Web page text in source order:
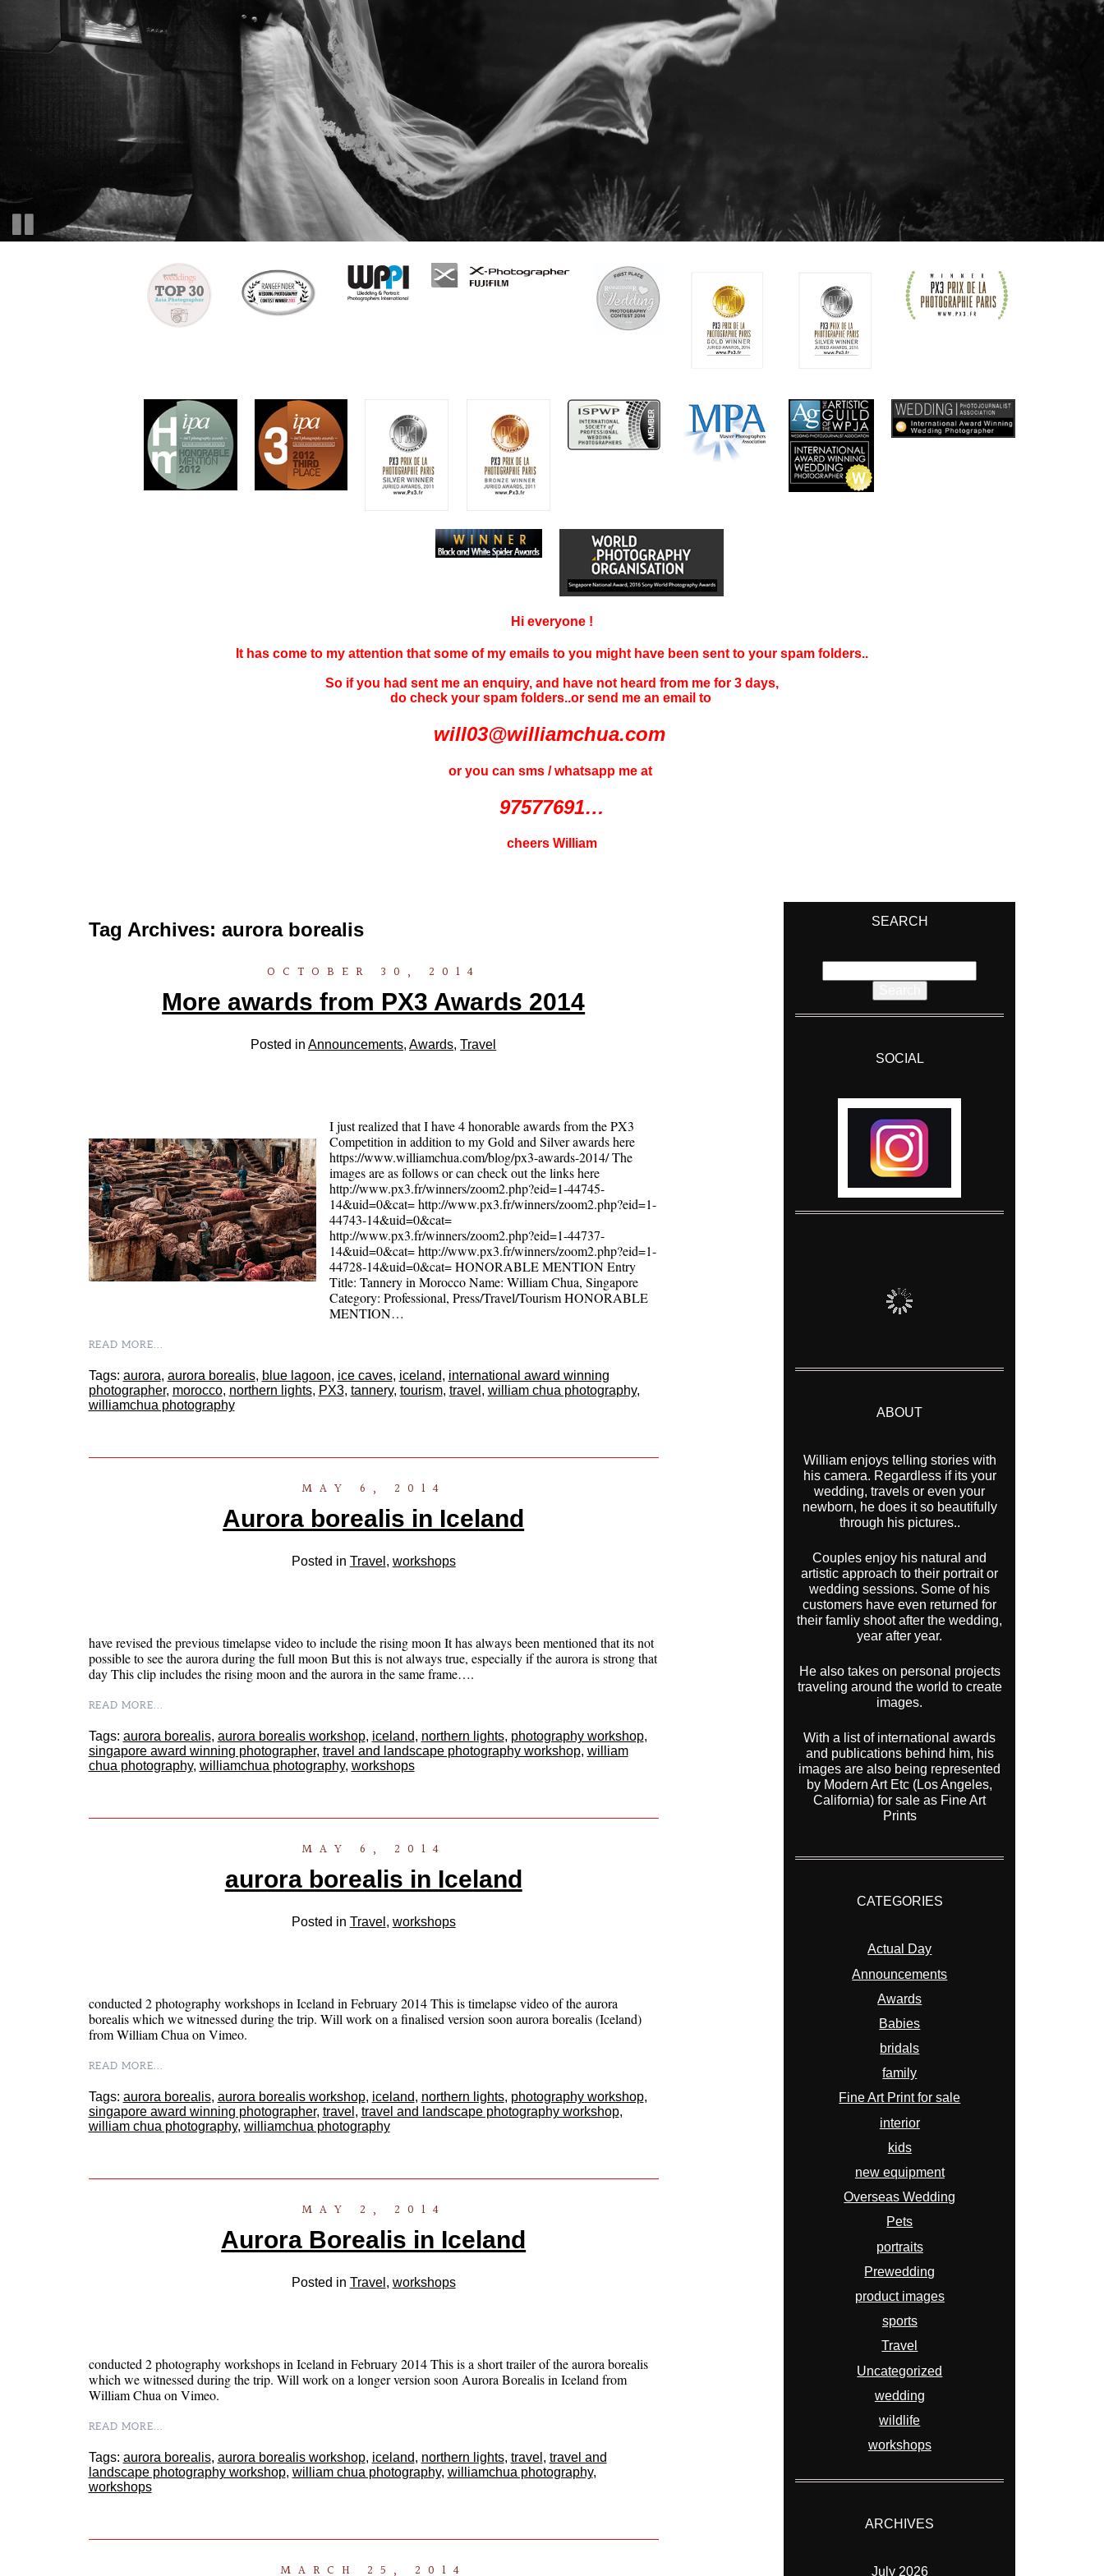
Hi everyone !
It has come to my attention that some of my emails to you might have been sent to your spam folders..
So if you had sent me an enquiry, and have not heard from me for 3 days,
do check your spam folders..or send me an email to
will03@williamchua.com
or you can sms / whatsapp me at
97577691…
cheers William
Tag Archives: aurora borealis
OCTOBER 30, 2014
More awards from PX3 Awards 2014
Posted inAnnouncements,Awards,Travel
I just realized that I have 4 honorable awards from the PX3
Competition in addition to my Gold and Silver awards here
https://www.williamchua.com/blog/px3-awards-2014/ The
images are as follows or can check out the links here
http://www.px3.fr/winners/zoom2.php?eid=1-44745-
14&uid=0&cat= http://www.px3.fr/winners/zoom2.php?eid=1-
44743-14&uid=0&cat=
http://www.px3.fr/winners/zoom2.php?eid=1-44737-
14&uid=0&cat= http://www.px3.fr/winners/zoom2.php?eid=1-
44728-14&uid=0&cat= HONORABLE MENTION Entry
Title: Tannery in Morocco Name: William Chua, Singapore
Category: Professional, Press/Travel/Tourism HONORABLE
MENTION…
READ MORE...
Tags: aurora, aurora borealis, blue lagoon, ice caves, iceland, international award winning
photographer, morocco, northern lights, PX3, tannery, tourism, travel , william chua photography,
williamchua photography
MAY 6, 2014
Aurora borealis in Iceland
Posted in Travel , workshops
have revised the previous timelapse video to include the rising moon It has always been mentioned that its not
possible to see the aurora during the full moon But this is not always true, especially if the aurora is strong that
day This clip includes the rising moon and the aurora in the same frame….
READ MORE...
Tags: aurora borealis, aurora borealis workshop, iceland, northern lights, photography workshop,
singapore award winning photographer, travel and landscape photography workshop, william
chua photography, williamchua photography, workshops
MAY 6, 2014
aurora borealis in Iceland
Posted in Travel , workshops
conducted 2 photography workshops in Iceland in February 2014 This is timelapse video of the aurora
borealis which we witnessed during the trip. Will work on a finalised version soon aurora borealis (Iceland)
from William Chua on Vimeo.
READ MORE...
Tags: aurora borealis, aurora borealis workshop, iceland, northern lights, photography workshop,
singapore award winning photographer, travel , travel and landscape photography workshop,
william chua photography, williamchua photography
MAY 2, 2014
Aurora Borealis in Iceland
Posted in Travel , workshops
conducted 2 photography workshops in Iceland in February 2014 This is a short trailer of the aurora borealis
which we witnessed during the trip. Will work on a longer version soon Aurora Borealis in Iceland from
William Chua on Vimeo.
READ MORE...
Tags: aurora borealis, aurora borealis workshop, iceland, northern lights, travel , travel and
landscape photography workshop, william chua photography, williamchua photography,
workshops
MARCH 25, 2014
SEARCH
for:
SOCIAL
ABOUT
William enjoys telling stories with
his camera. Regardless if its your
wedding, travels or even your
newborn, he does it so beautifully
through his pictures..
Couples enjoy his natural and
artistic approach to their portrait or
wedding sessions. Some of his
customers have even returned for
their famliy shoot after the wedding,
year after year.
He also takes on personal projects
traveling around the world to create
images.
With a list of international awards
and publications behind him, his
images are also being represented
by Modern Art Etc (Los Angeles,
California) for sale as Fine Art
Prints
CATEGORIES
Actual Day
Announcements
Awards
Babies
bridals
family
Fine Art Print for sale
interior
kids
new equipment
Overseas Wedding
Pets
portraits
Prewedding
product images
sports
Travel
Uncategorized
wedding
wildlife
workshops
ARCHIVES
July 2026